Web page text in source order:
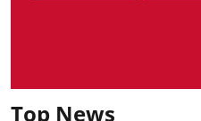
Top News